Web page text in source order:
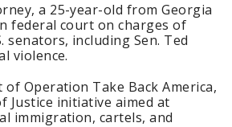
a 25-year-old from Georgia
federal court on charges of
senators, including Sen. Ted
violence.
of Operation Take Back America,
Justice initiative aimed at
immigration, cartels, and